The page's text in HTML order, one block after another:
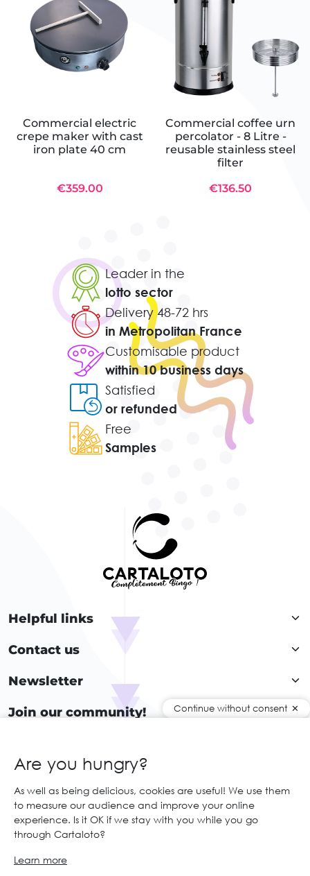
Commercial electric
crepe maker with cast
iron plate 40 cm
€359.00
Commercial coffee urn
percolator - 8 Litre -
reusable stainless steel
filter
€136.50
Leader in the
lotto sector
Delivery 48-72 hrs
in Metropolitan France
Customisable product
within 10 business days
Satisfied
or refunded
Free
Samples
Helpful links
Contact us
Newsletter
Join our community!
© 2026 Cartaloto. All right reserved.
Web agency Creabilis
Legal notices and GTC
Continue without consent
Are you hungry?
As well as being delicious, cookies are useful! We use them
to measure our audience and improve your online
experience. Is it OK if we stay with you while you go
through Cartaloto?
Learn more